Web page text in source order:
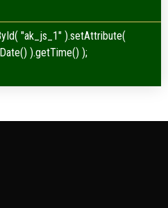
"ak_js_1" ).setAttribute(
).getTime() );